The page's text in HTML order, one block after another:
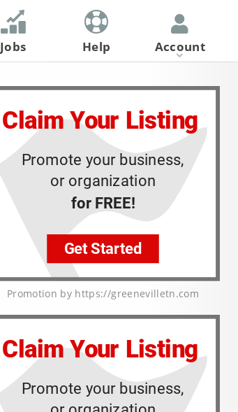
Promotion by https://greenevilletn.com
Jobs Help Account
Register
Log In